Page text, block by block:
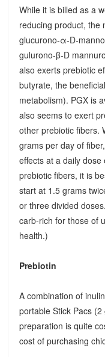
While it is billed as a
reducing product, the
glucurono-α-D-
gulurono-β-D
also exerts prebiotic
butyrate, the
metabolism). PGX is
also seems to exert
other prebiotic fibers.
grams per day of
effects at a daily dose
prebiotic fibers, it is
start at 1.5 grams
or three divided
carb-rich for those of
health.)
Prebiotin
A combination of
portable Stick Pacs
preparation is quite
cost of purchasing